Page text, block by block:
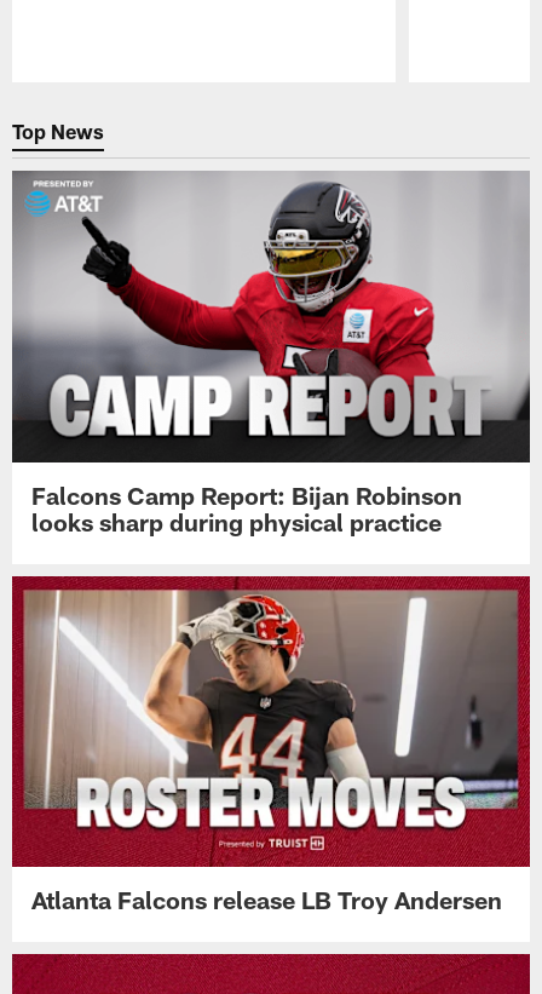
Top News
Falcons Camp Report: Bijan Robinson
looks sharp during physical practice
Atlanta Falcons release LB Troy Andersen